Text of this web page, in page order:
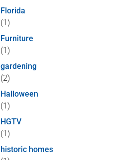
Florida
(1)
Furniture
(1)
gardening
(2)
Halloween
(1)
HGTV
(1)
historic homes